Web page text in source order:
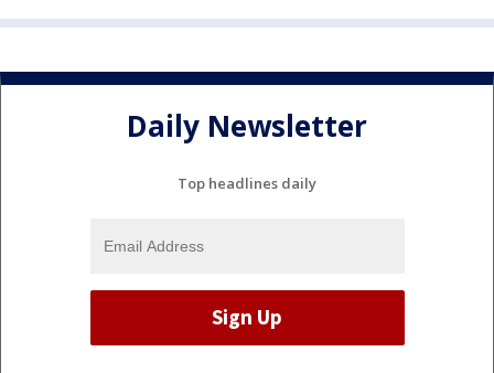
Daily Newsletter
Top headlines daily